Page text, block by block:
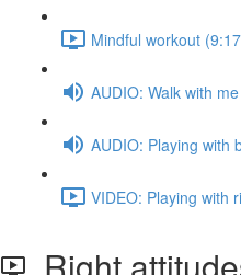
Mindful workout
AUDIO: Walk with me
AUDIO: Playing with
VIDEO: Playing with